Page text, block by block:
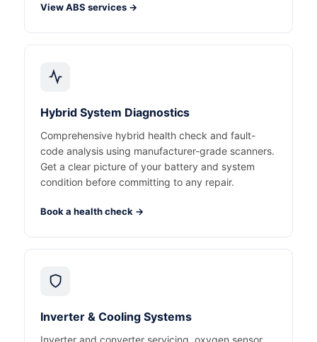
View ABS services →
Hybrid System Diagnostics
Comprehensive hybrid health check and fault-
code analysis using manufacturer-grade scanners.
Get a clear picture of your battery and system
condition before committing to any repair.
Book a health check →
Inverter & Cooling Systems
Inverter and converter servicing, oxygen sensor